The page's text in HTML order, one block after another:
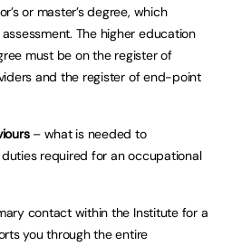
or master’s degree, which
The higher education
must be on the register of
and the register of end-point
– what is needed to
required for an occupational
contact within the Institute for a
you through the entire